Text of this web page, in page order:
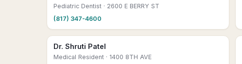
Pediatric Dentist · 2600 E BERRY ST
(817) 347-4600
Dr. Shruti Patel
Medical Resident · 1400 8TH AVE